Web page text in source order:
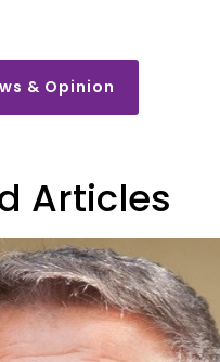
& Opinion
Articles